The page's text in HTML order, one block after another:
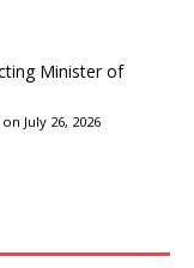
Minister of
July 26, 2026